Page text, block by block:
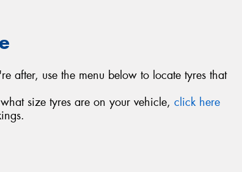
after, use the menu below to locate tyres that
size tyres are on your vehicle, click here